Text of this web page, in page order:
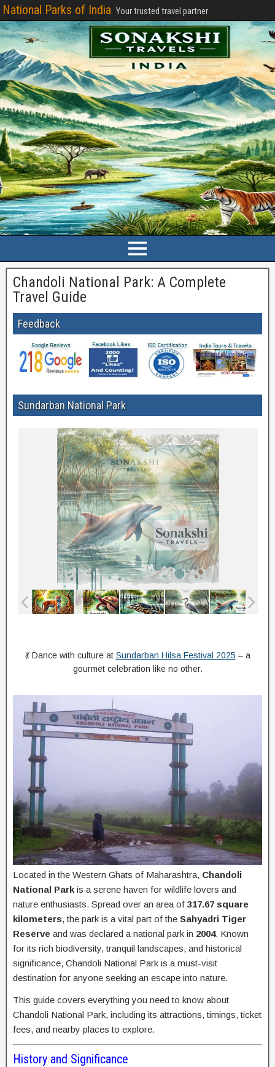
National Parks of India Your trusted travel partner
Chandoli National Park: A Complete
Travel Guide
Feedback
Sundarban National Park
💃 Dance with culture at Sundarban Hilsa Festival 2025 – a
gourmet celebration like no other.
Located in the Western Ghats of Maharashtra, Chandoli
National Park is a serene haven for wildlife lovers and
nature enthusiasts. Spread over an area of 317.67 square
kilometers, the park is a vital part of the Sahyadri Tiger
Reserve and was declared a national park in 2004. Known
for its rich biodiversity, tranquil landscapes, and historical
significance, Chandoli National Park is a must-visit
destination for anyone seeking an escape into nature.
This guide covers everything you need to know about
Chandoli National Park, including its attractions, timings, ticket
fees, and nearby places to explore.
History and Significance